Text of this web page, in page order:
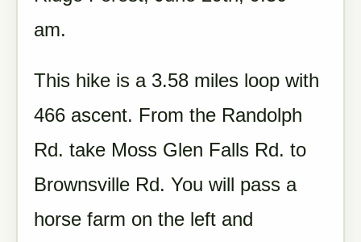
am.
This hike is a 3.58 miles loop with
466 ascent. From the Randolph
Rd. take Moss Glen Falls Rd. to
Brownsville Rd. You will pass a
horse farm on the left and